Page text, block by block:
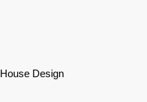
House Design